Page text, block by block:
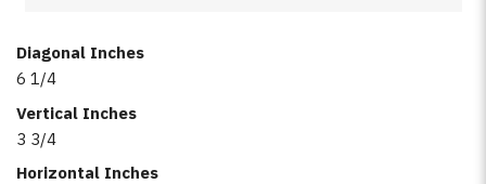
Diagonal Inches
6 1/4
Vertical Inches
3 3/4
Horizontal Inches